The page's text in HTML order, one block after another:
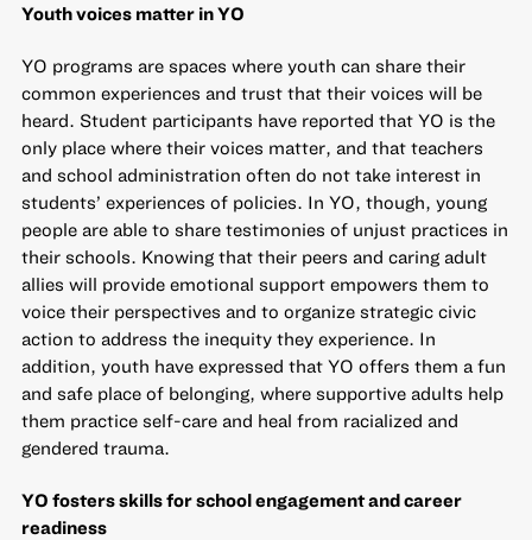
Youth voices matter in YO
YO programs are spaces where youth can share their
common experiences and trust that their voices will be
heard. Student participants have reported that YO is the
only place where their voices matter, and that teachers
and school administration often do not take interest in
students’ experiences of policies. In YO, though, young
people are able to share testimonies of unjust practices in
their schools. Knowing that their peers and caring adult
allies will provide emotional support empowers them to
voice their perspectives and to organize strategic civic
action to address the inequity they experience. In
addition, youth have expressed that YO offers them a fun
and safe place of belonging, where supportive adults help
them practice self-care and heal from racialized and
gendered trauma.
YO fosters skills for school engagement and career
readiness